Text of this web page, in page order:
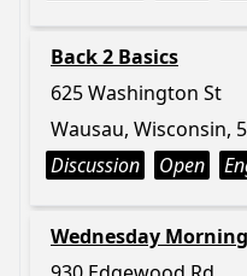
Back 2 Basics
625 Washington St
Wausau, Wisconsin,
Discussion
Open
Wednesday